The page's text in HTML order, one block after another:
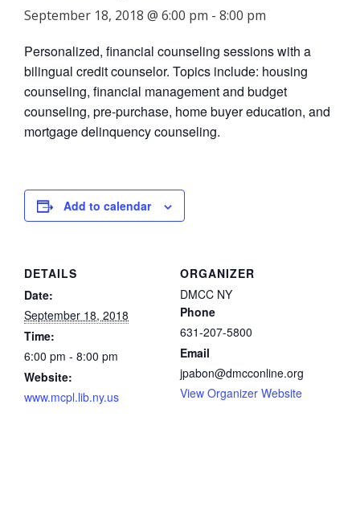
September 18, 2018 @ 6:00 pm - 8:00 pm
Personalized, financial counseling sessions with a
bilingual credit counselor. Topics include: housing
counseling, financial management and budget
counseling, pre-purchase, home buyer education, and
mortgage delinquency counseling.
Add to calendar
DETAILS
Date:
September 18, 2018
Time:
6:00 pm - 8:00 pm
Website:
www.mcpl.lib.ny.us
ORGANIZER
DMCC NY
Phone
631-207-5800
Email
jpabon@dmcconline.org
View Organizer Website